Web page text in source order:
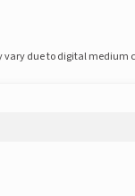
vary due to digital medium